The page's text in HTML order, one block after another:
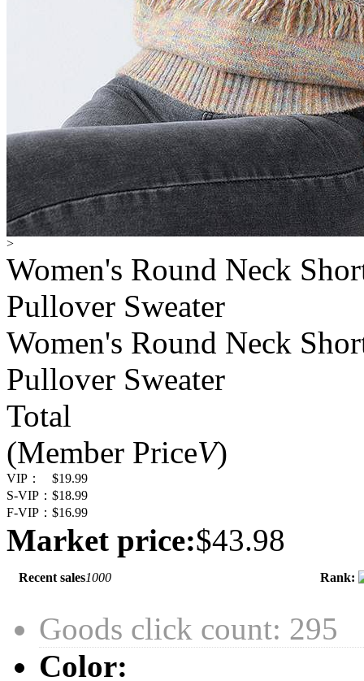
>
Women's Round Neck
Pullover Sweater
Women's Round Neck
Pullover Sweater
Total
(Member PriceV)
VIP：
$19.99
S-VIP： $18.99
F-VIP： $16.99
Market price:$43.98
Recent sales1000 Rank:
Goods click count: 295
Color: